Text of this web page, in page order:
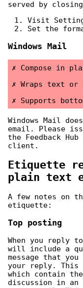
served by
Visit
Set the
Windows Mail
Compose in
Wraps text or
Supports
Windows Mail
email. Please
the Feedback
client.
Etiquette
plain text
A few notes on
etiquette:
Top posting
When you reply
will include a
message that
your reply. This
which contain
discussion in